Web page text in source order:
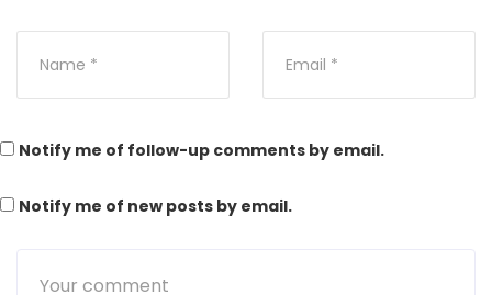
Notify me of follow-up comments by email.
Notify me of new posts by email.